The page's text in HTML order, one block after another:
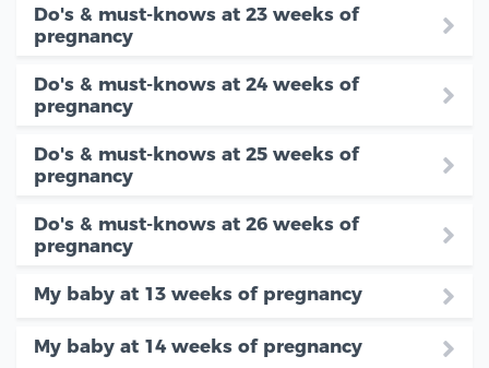
Do's & must-knows at 23 weeks of
pregnancy
Do's & must-knows at 24 weeks of
pregnancy
Do's & must-knows at 25 weeks of
pregnancy
Do's & must-knows at 26 weeks of
pregnancy
My baby at 13 weeks of pregnancy
My baby at 14 weeks of pregnancy